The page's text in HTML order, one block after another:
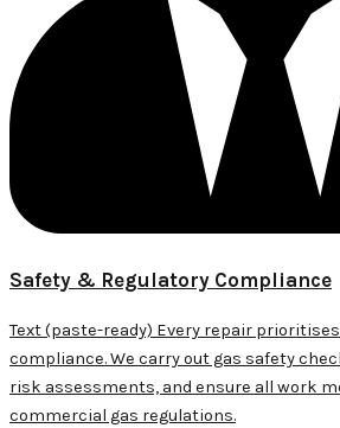
Safety & Regulatory Compliance
Text (paste-ready) Every repair
compliance. We carry out gas safety
risk assessments, and ensure all work
commercial gas regulations.